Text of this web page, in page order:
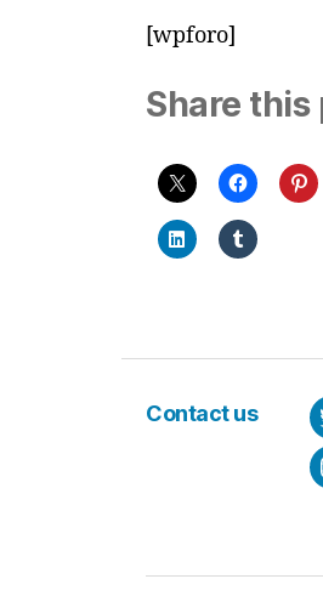
[wpforo]
Share this
Contact us